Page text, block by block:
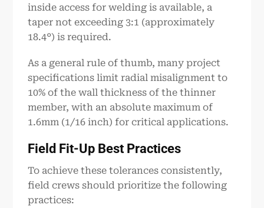
inside access for welding is available, a
taper not exceeding 3:1 (approximately
18.4°) is required.
As a general rule of thumb, many project
specifications limit radial misalignment to
10% of the wall thickness of the thinner
member, with an absolute maximum of
1.6mm (1/16 inch) for critical applications.
Field Fit-Up Best Practices
To achieve these tolerances consistently,
field crews should prioritize the following
practices: